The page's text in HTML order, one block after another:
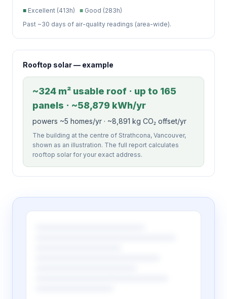
■ Excellent (413h) ■ Good (283h)
Past ~30 days of air-quality readings (area-wide).
Rooftop solar — example
~324 m² usable roof · up to 165
panels · ~58,879 kWh/yr
powers ~5 homes/yr · ~8,891 kg CO₂ offset/yr
The building at the centre of Strathcona, Vancouver,
shown as an illustration. The full report calculates
rooftop solar for your exact address.